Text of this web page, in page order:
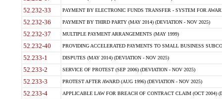
52.232-33 PAYMENT BY ELECTRONIC FUNDS TRANSFER - SYSTEM FOR
52.232-36 PAYMENT BY THIRD PARTY (MAY 2014) (DEVIATION - NOV 2025)
52.232-37 MULTIPLE PAYMENT ARRANGEMENTS (MAY 1999)
52.232-40 PROVIDING ACCELERATED PAYMENTS TO SMALL BUSINESS
52.233-1 DISPUTES (MAY 2014) (DEVIATION - NOV 2025)
52.233-2 SERVICE OF PROTEST (SEP 2006) (DEVIATION - NOV 2025)
52.233-3 PROTEST AFTER AWARD (AUG 1996) (DEVIATION - NOV 2025)
52.233-4 APPLICABLE LAW FOR BREACH OF CONTRACT CLAIM (OCT 2004)